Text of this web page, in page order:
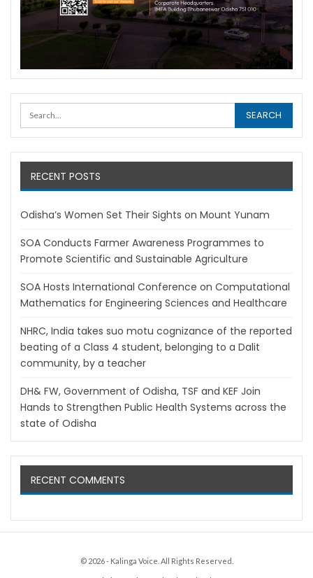
RECENT POSTS
Odisha’s Women Set Their Sights on Mount Yunam
SOA Conducts Farmer Awareness Programmes to
Promote Scientific and Sustainable Agriculture
SOA Hosts International Conference on Computational
Mathematics for Engineering Sciences and Healthcare
NHRC, India takes suo motu cognizance of the reported
beating of a Class 4 student, belonging to a Dalit
community, by a teacher
DH& FW, Government of Odisha, TSF and KEF Join
Hands to Strengthen Public Health Systems across the
state of Odisha
RECENT COMMENTS
© 2026 - Kalinga Voice. All Rights Reserved.